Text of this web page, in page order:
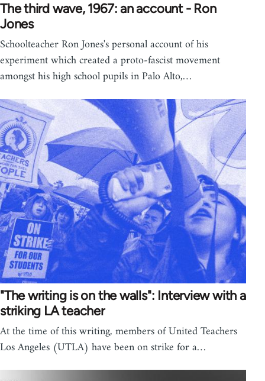
The third wave, 1967: an account - Ron
Jones
Schoolteacher Ron Jones's personal account of his
experiment which created a proto-fascist movement
amongst his high school pupils in Palo Alto,…
"The writing is on the walls": Interview with a
striking LA teacher
At the time of this writing, members of United Teachers
Los Angeles (UTLA) have been on strike for a…